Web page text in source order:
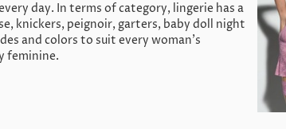
day. In terms of category, lingerie has a
knickers, peignoir, garters, baby doll night
and colors to suit every woman’s
feminine.